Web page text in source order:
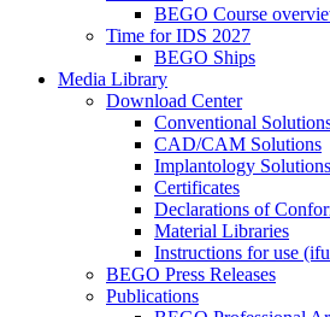
BEGO Course
Time for IDS 2027
BEGO Ships
Media Library
Download Center
Conventional
CAD/CAM Solutions
Implantology Solutions
Certificates
Declarations of
Material Libraries
Instructions for use
BEGO Press Releases
Publications